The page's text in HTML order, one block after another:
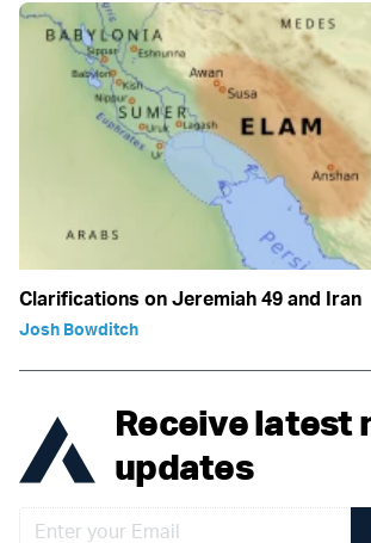
Clarifications on Jeremiah 49 and Iran
Josh Bowditch
Receive latest
updates